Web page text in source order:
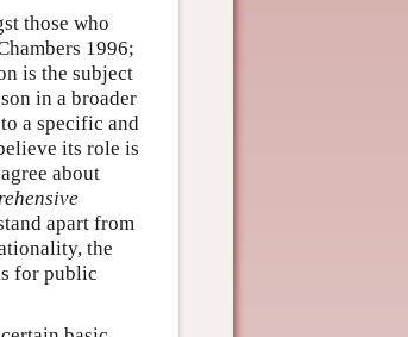
those who
1996;
is the subject
in a broader
a specific and
its role is
about
apart from
the
for public